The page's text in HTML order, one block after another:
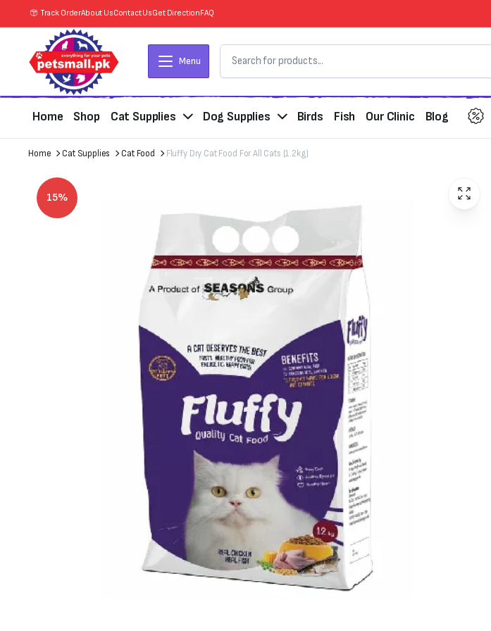
Track OrderAbout UsContact UsGet DirectionFAQ
Menu
Home Shop Cat Supplies Dog Supplies Birds Fish Our Clinic Blog
Home Cat Supplies Cat Food Fluffy Dry Cat Food For All Cats (1.2kg)
15%